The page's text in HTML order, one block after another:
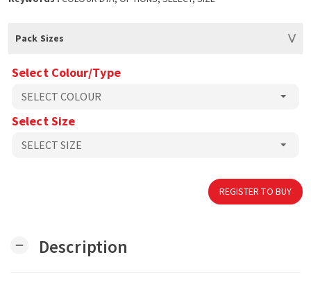
Pack Sizes
Select Colour/Type
Select Size
REGISTER TO BUY
remove Description